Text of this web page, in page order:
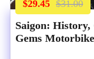
$29.45 $31.00
Saigon:
Gems